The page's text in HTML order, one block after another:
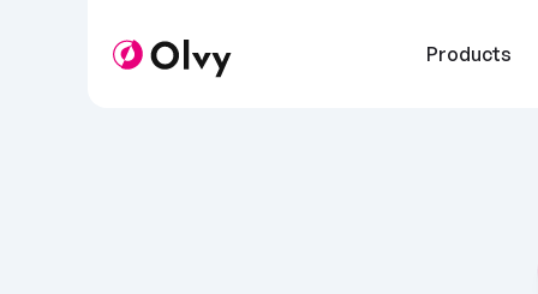
Products